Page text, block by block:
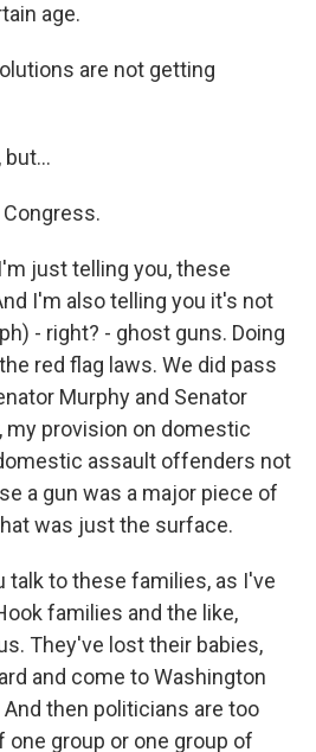
age.
are not getting
but...
Congress.
I'm just telling you, these
I'm also telling you it's not
- right? - ghost guns. Doing
red flag laws. We did pass
Murphy and Senator
my provision on domestic
assault offenders not
a gun was a major piece of
was just the surface.
talk to these families, as I've
families and the like,
They've lost their babies,
and come to Washington
then politicians are too
group or one group of